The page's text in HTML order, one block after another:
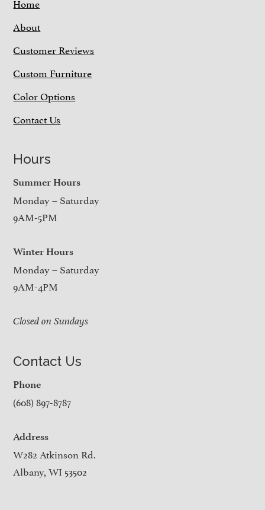
About
Customer Reviews
Custom Furniture
Color Options
Contact Us
Hours
Summer Hours
Monday – Saturday
9AM-5PM
Winter Hours
Monday – Saturday
9AM-4PM
Closed on Sundays
Contact Us
Phone
(608) 897-8787
Address
W282 Atkinson Rd.
Albany, WI 53502